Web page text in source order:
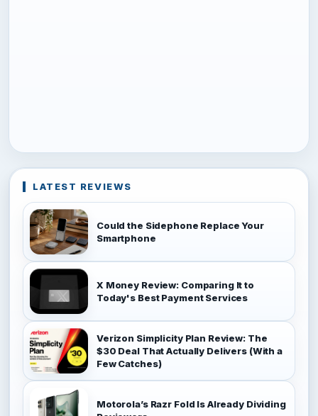
LATEST REVIEWS
Could the Sidephone Replace Your
Smartphone
X Money Review: Comparing It to
Today's Best Payment Services
Verizon Simplicity Plan Review: The
$30 Deal That Actually Delivers (With a
Few Catches)
Motorola’s Razr Fold Is Already Dividing